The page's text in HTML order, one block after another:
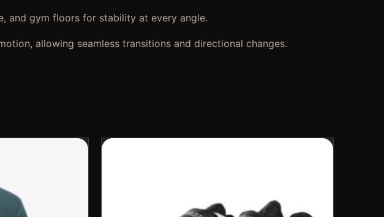
and gym floors for stability at every angle.
allowing seamless transitions and directional changes.